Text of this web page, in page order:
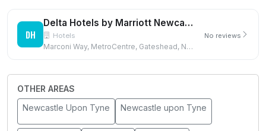
DH
Delta Hotels by Marriott Newcastle Gateshead
Hotels
Marconi Way, MetroCentre, Gateshead, NE11 9XF
No reviews
OTHER AREAS
Newcastle Upon Tyne
Newcastle upon Tyne